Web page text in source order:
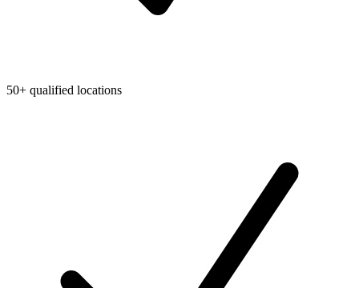
50+ qualified locations